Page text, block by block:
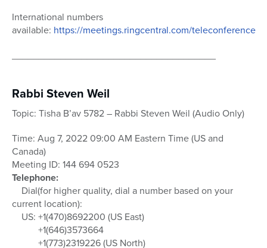
International numbers
available: https://meetings.ringcentral.com/teleconference
Rabbi Steven Weil
Topic: Tisha B’av 5782 – Rabbi Steven Weil (Audio Only)
Time: Aug 7, 2022 09:00 AM Eastern Time (US and
Canada)
Meeting ID: 144 694 0523
Telephone:
Dial(for higher quality, dial a number based on your
current location):
US: +1(470)8692200 (US East)
+1(646)3573664
+1(773)2319226 (US North)